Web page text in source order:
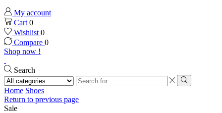
My account
Cart 0
Wishlist 0
Compare 0
Shop now !
Search
Search
input
Search
Home Shoes
Return to previous page
Sale